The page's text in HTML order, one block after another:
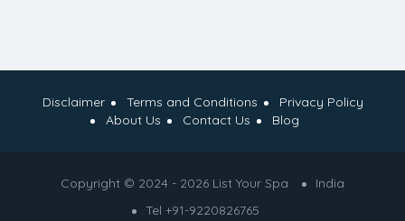
Disclaimer Terms and Conditions
Privacy Policy
About Us
Contact Us Blog
Copyright © 2024 - 2026 List Your Spa
India
Tel +91-9220826765